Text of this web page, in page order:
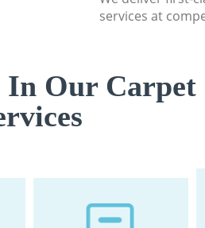
services at
Our Carpet